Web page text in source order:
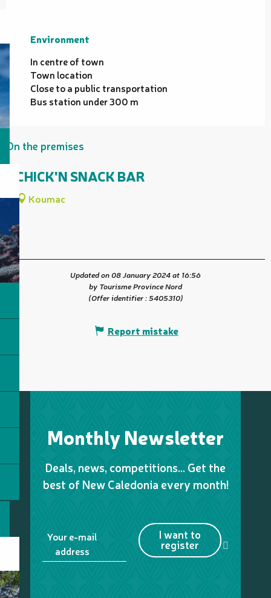
Environment
Environment
In centre of town
Town location
Close to a public transportation
Bus station under 300 m
On the premises
CHICK'N SNACK BAR
Koumac
Updated on 08 January 2024 at 16:56
by Tourisme Province Nord
(Offer identifier :5405310)
Report mistake
Monthly Newsletter
Deals, news, competitions… Get the
best of New Caledonia every month!
Your e-mail
address
I want to
register